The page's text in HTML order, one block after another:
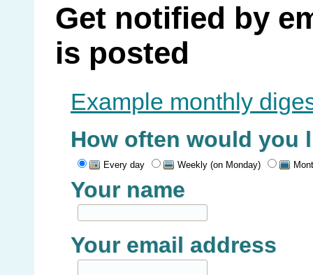
Get notified by
is posted
Example monthly
How often would you
Every day Weekly (on Monday)
Your name
Your email address